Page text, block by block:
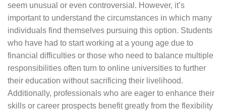
seem unusual or even controversial. However, it’s
important to understand the circumstances in which many
individuals find themselves pursuing this option. Students
who have had to start working at a young age due to
financial difficulties or those who need to balance multiple
responsibilities often turn to online universities to further
their education without sacrificing their livelihood.
Additionally, professionals who are eager to enhance their
skills or career prospects benefit greatly from the flexibility